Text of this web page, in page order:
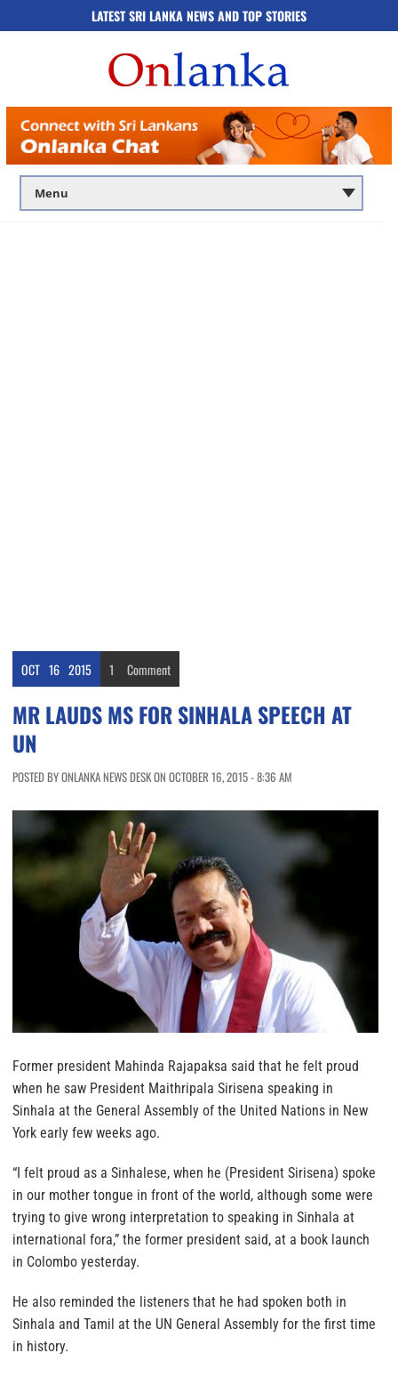
LATEST SRI LANKA NEWS AND TOP STORIES
OCT 16 2015 1 Comment
MR LAUDS MS FOR SINHALA SPEECH AT
UN
POSTED BY ONLANKA NEWS DESK ON OCTOBER 16, 2015 - 8:36 AM
Former president Mahinda Rajapaksa said that he felt proud
when he saw President Maithripala Sirisena speaking in
Sinhala at the General Assembly of the United Nations in New
York early few weeks ago.
“I felt proud as a Sinhalese, when he (President Sirisena) spoke
in our mother tongue in front of the world, although some were
trying to give wrong interpretation to speaking in Sinhala at
international fora,” the former president said, at a book launch
in Colombo yesterday.
He also reminded the listeners that he had spoken both in
Sinhala and Tamil at the UN General Assembly for the first time
in history.